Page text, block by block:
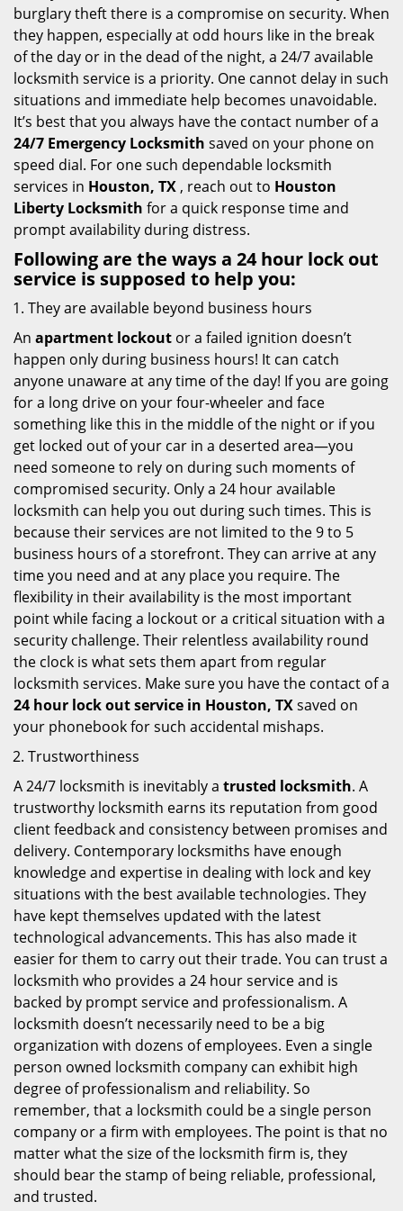
burglary theft there is a compromise on security. When
they happen, especially at odd hours like in the break
of the day or in the dead of the night, a 24/7 available
locksmith service is a priority. One cannot delay in such
situations and immediate help becomes unavoidable.
It’s best that you always have the contact number of a
24/7 Emergency Locksmith saved on your phone on
speed dial. For one such dependable locksmith
services in Houston, TX , reach out to Houston
Liberty Locksmith for a quick response time and
prompt availability during distress.
Following are the ways a 24 hour lock out
service is supposed to help you:
They are available beyond business hours
An apartment lockout or a failed ignition doesn’t
happen only during business hours! It can catch
anyone unaware at any time of the day! If you are going
for a long drive on your four-wheeler and face
something like this in the middle of the night or if you
get locked out of your car in a deserted area—you
need someone to rely on during such moments of
compromised security. Only a 24 hour available
locksmith can help you out during such times. This is
because their services are not limited to the 9 to 5
business hours of a storefront. They can arrive at any
time you need and at any place you require. The
flexibility in their availability is the most important
point while facing a lockout or a critical situation with a
security challenge. Their relentless availability round
the clock is what sets them apart from regular
locksmith services. Make sure you have the contact of a
24 hour lock out service in Houston, TXsaved on
your phonebook for such accidental mishaps.
Trustworthiness
A 24/7 locksmith is inevitably a trusted locksmith. A
trustworthy locksmith earns its reputation from good
client feedback and consistency between promises and
delivery. Contemporary locksmiths have enough
knowledge and expertise in dealing with lock and key
situations with the best available technologies. They
have kept themselves updated with the latest
technological advancements. This has also made it
easier for them to carry out their trade. You can trust a
locksmith who provides a 24 hour service and is
backed by prompt service and professionalism. A
locksmith doesn’t necessarily need to be a big
organization with dozens of employees. Even a single
person owned locksmith company can exhibit high
degree of professionalism and reliability. So
remember, that a locksmith could be a single person
company or a firm with employees. The point is that no
matter what the size of the locksmith firm is, they
should bear the stamp of being reliable, professional,
and trusted.